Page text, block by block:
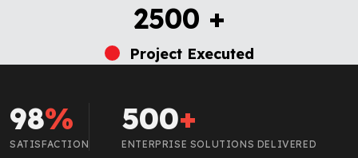
2500 +
Project Executed
98%
SATISFACTION
500+
ENTERPRISE SOLUTIONS DELIVERED